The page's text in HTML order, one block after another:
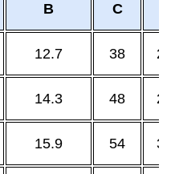
B C
12.7 38
14.3 48
15.9 54